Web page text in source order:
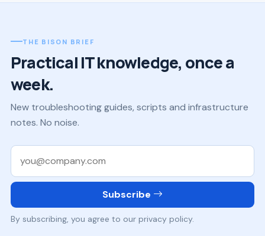
THE BISON BRIEF
Practical IT knowledge, once a
week.
New troubleshooting guides, scripts and infrastructure
notes. No noise.
Work email
Subscribe
By subscribing, you agree to our privacy policy.